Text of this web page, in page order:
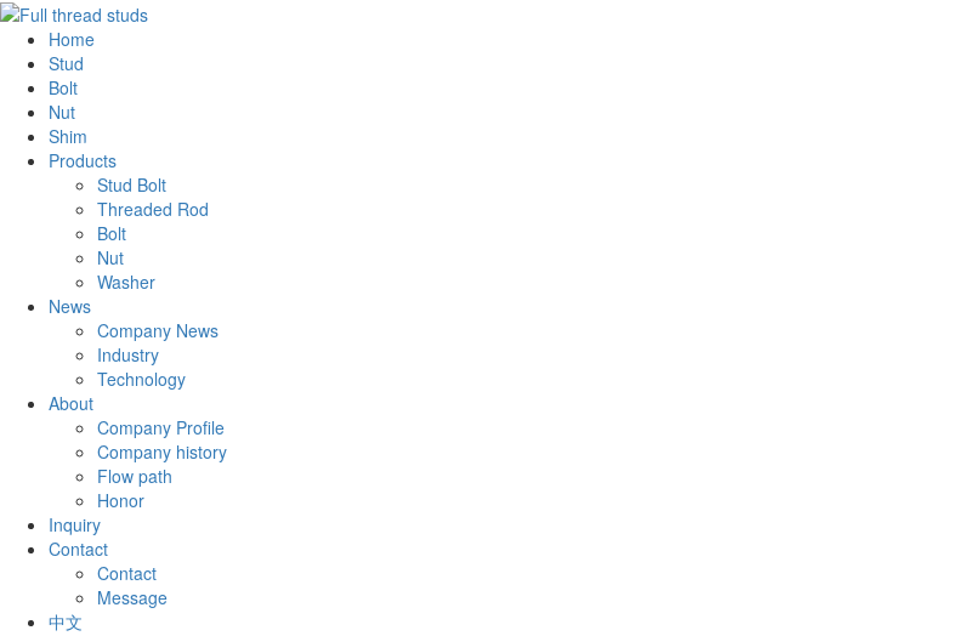
Home
Stud
Bolt
Nut
Shim
Products
Stud Bolt
Threaded Rod
Bolt
Nut
Washer
News
Company News
Industry
Technology
About
Company Profile
Company history
Flow path
Honor
Inquiry
Contact
Contact
Message
中文